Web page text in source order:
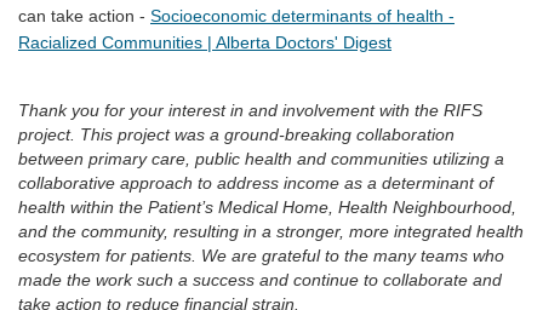
can take action - Socioeconomic determinants of health -
Racialized Communities | Alberta Doctors' Digest(External link)
Thank you for your interest in and involvement with the RIFS
project. This project was a ground-breaking collaboration
between primary care, public health and communities utilizing a
collaborative approach to address income as a determinant of
health within the Patient’s Medical Home, Health Neighbourhood,
and the community, resulting in a stronger, more integrated health
ecosystem for patients. We are grateful to the many teams who
made the work such a success and continue to collaborate and
take action to reduce financial strain.